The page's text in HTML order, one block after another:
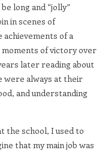
long and “jolly”
in scenes of
of a
of victory over
later reading about
were always at their
and understanding
the school, I used to
that my main job was